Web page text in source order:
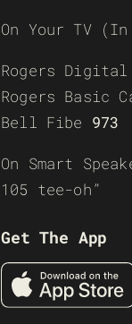
On Your TV
Rogers Digital
Rogers Basic
Bell Fibe 973
On Smart
105 tee-oh”
Get The App